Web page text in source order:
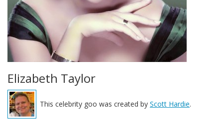
Elizabeth Taylor
This celebrity goo was created by Scott Hardie.